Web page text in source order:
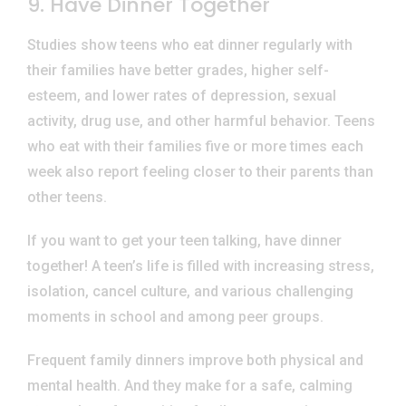
Studies show teens who eat dinner regularly with
their families have better grades, higher self-
esteem, and lower rates of depression, sexual
activity, drug use, and other harmful behavior. Teens
who eat with their families five or more times each
week also report feeling closer to their parents than
other teens.
If you want to get your teen talking, have dinner
together! A teen’s life is filled with increasing stress,
isolation, cancel culture, and various challenging
moments in school and among peer groups.
Frequent family dinners improve both physical and
mental health. And they make for a safe, calming